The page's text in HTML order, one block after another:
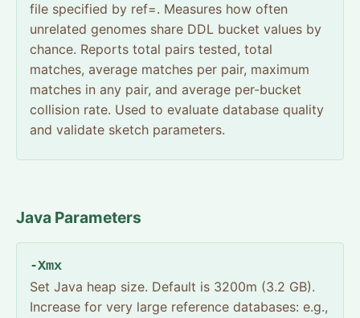
file specified by ref=. Measures how often
unrelated genomes share DDL bucket values by
chance. Reports total pairs tested, total
matches, average matches per pair, maximum
matches in any pair, and average per-bucket
collision rate. Used to evaluate database quality
and validate sketch parameters.
Java Parameters
-Xmx
Set Java heap size. Default is 3200m (3.2 GB).
Increase for very large reference databases: e.g.,